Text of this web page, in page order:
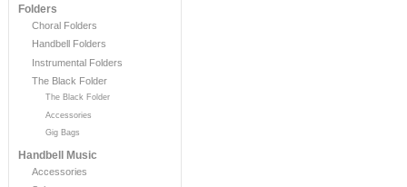
Folders
Choral Folders
Handbell Folders
Instrumental Folders
The Black Folder
The Black Folder
Accessories
Gig Bags
Handbell Music
Accessories